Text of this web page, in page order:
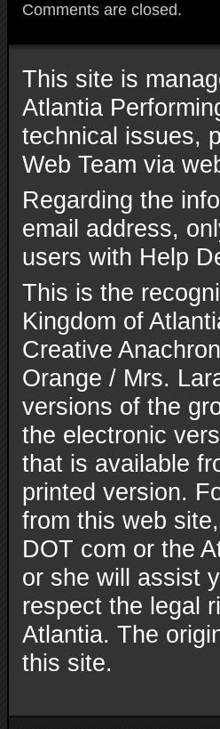
Comments are closed.
This site is
Atlantia
technical issues,
Web Team via
Regarding the
email address,
users with Help
This is the
Kingdom of
Creative
Orange / Mrs.
versions of the
the electronic
that is available
printed version.
from this web
DOT com or the
or she will assist
respect the legal
Atlantia. The
this site.